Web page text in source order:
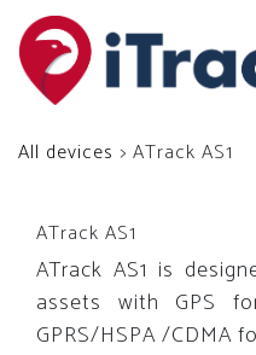
All devices > ATrack AS1
ATrack AS1
ATrack AS1 is
assets with GPS
GPRS/HSPA /CDMA